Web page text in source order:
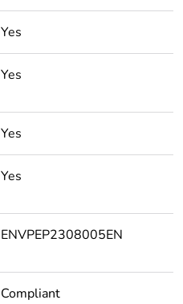
Yes
Yes
Yes
Yes
ENVPEP2308005EN
Compliant